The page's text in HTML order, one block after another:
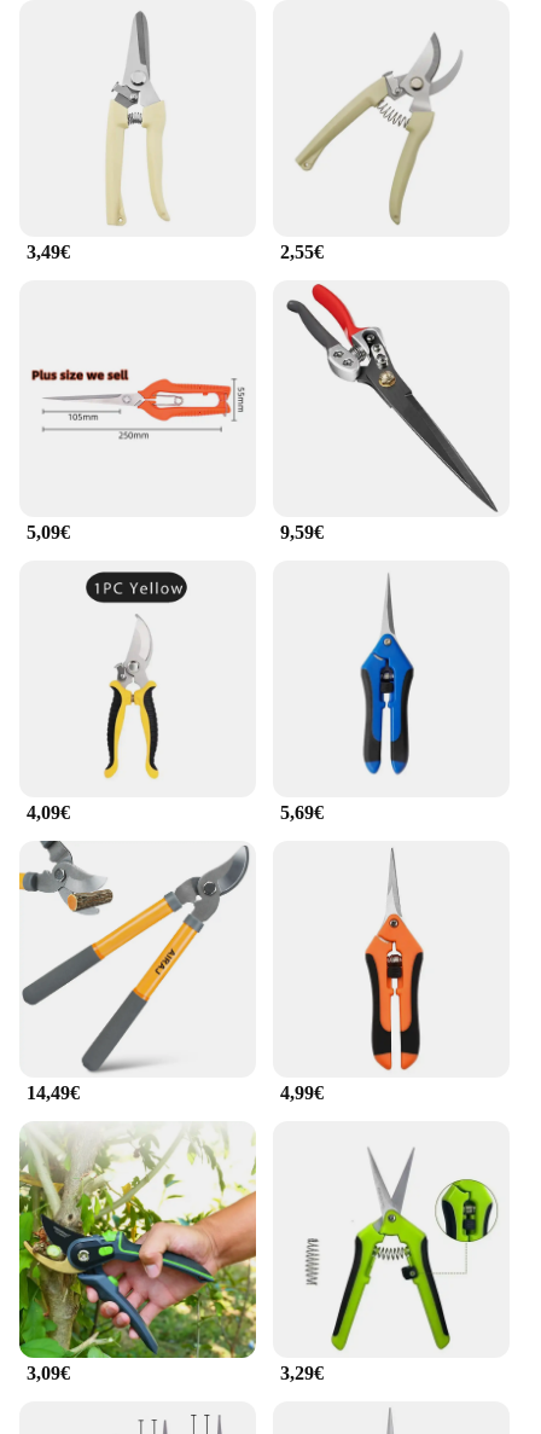
these outils de jardin are not just tools; they're an
investment in your gardening experience. Available
for wholesale and bulk purchases, they offer
significant discounts for vendors and suppliers
looking to stock up on reliable gardening sets.
Whether you're tending to your own garden or
running a nursery, these tools are designed to
perform under pressure, ensuring that your plants
receive the care they deserve. With their sleek
choice for anyone looking to enhance their
gardening efficiency and enjoyment.
3,49€ 2,55€
5,09€ 9,59€
4,09€ 5,69€
14,49€ 4,99€
3,09€ 3,29€